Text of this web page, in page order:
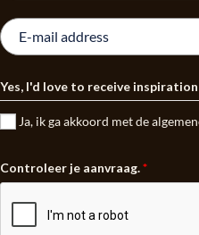
Yes, I'd love to receive
Ja, ik ga akkoord met de
Controleer je aanvraag.*